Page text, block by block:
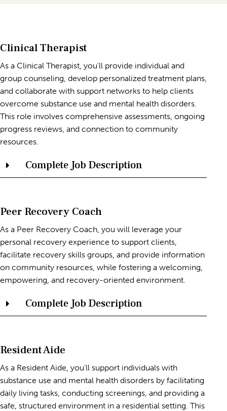
Clinical Therapist
As a Clinical Therapist, you’ll provide individual and
group counseling, develop personalized treatment plans,
and collaborate with support networks to help clients
overcome substance use and mental health disorders.
This role involves comprehensive assessments, ongoing
progress reviews, and connection to community
resources.
Complete Job Description
Peer Recovery Coach
As a Peer Recovery Coach, you will leverage your
personal recovery experience to support clients,
facilitate recovery skills groups, and provide information
on community resources, while fostering a welcoming,
empowering, and recovery-oriented environment.
Complete Job Description
Resident Aide
As a Resident Aide, you’ll support individuals with
substance use and mental health disorders by facilitating
daily living tasks, conducting screenings, and providing a
safe, structured environment in a residential setting. This